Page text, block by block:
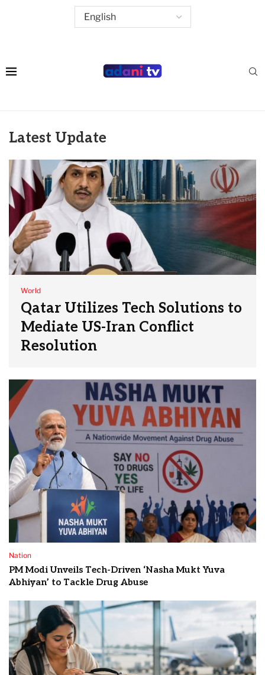
Latest Update
World
Qatar Utilizes Tech Solutions to
Mediate US-Iran Conflict
Resolution
Nation
PM Modi Unveils Tech-Driven ‘Nasha Mukt Yuva
Abhiyan’ to Tackle Drug Abuse